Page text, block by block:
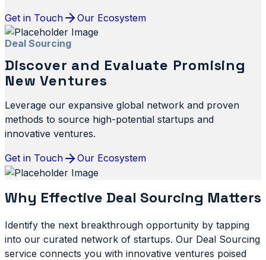
Get in Touch Our Ecosystem
Deal Sourcing
Discover and Evaluate Promising
New Ventures
Leverage our expansive global network and proven
methods to source high-potential startups and
innovative ventures.
Get in Touch Our Ecosystem
Why Effective Deal Sourcing Matters
Identify the next breakthrough opportunity by tapping
into our curated network of startups. Our Deal Sourcing
service connects you with innovative ventures poised